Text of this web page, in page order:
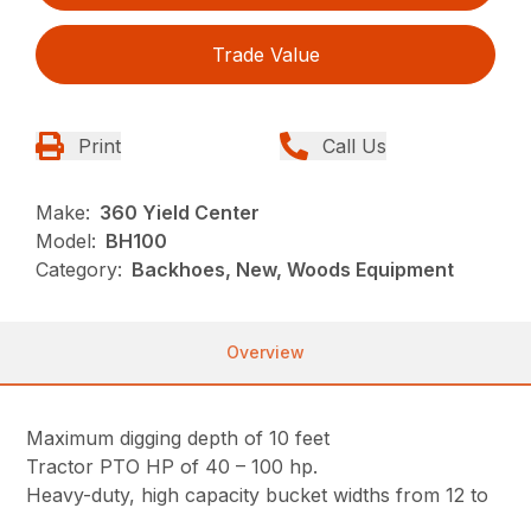
Trade Value
Print Call Us
Make: 360 Yield Center
Model: BH100
Category: Backhoes, New, Woods Equipment
Overview
Maximum digging depth of 10 feet
Tractor PTO HP of 40 – 100 hp.
Heavy-duty, high capacity bucket widths from 12 to